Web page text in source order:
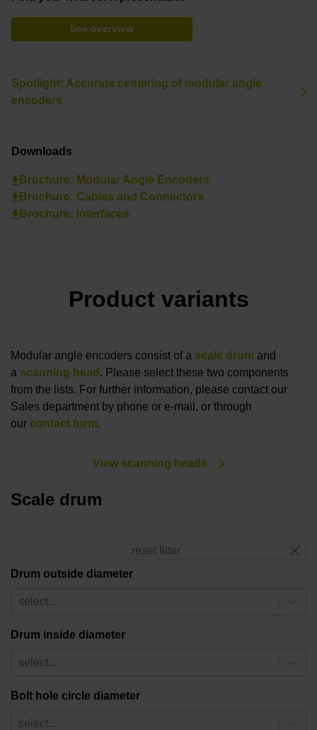
See overview
Spotlight: Accurate centering of modular angle
encoders
Downloads
Brochure: Modular Angle Encoders
Brochure: Cables and Connectors
Brochure: Interfaces
Product variants
Modular angle encoders consist of a scale drum and
a scanning head . Please select these two components
from the lists. For further information, please contact our
Sales department by phone or e-mail, or through
our contact form.
View scanning heads
Scale drum
reset filter
Drum outside diameter
select...
Drum inside diameter
select...
Bolt hole circle diameter
select...